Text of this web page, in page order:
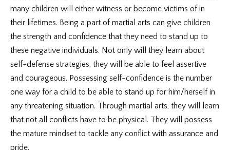
many children will either witness or become victims of in
their lifetimes. Being a part of martial arts can give children
the strength and confidence that they need to stand up to
these negative individuals. Not only will they learn about
self-defense strategies, they will be able to feel assertive
and courageous. Possessing self-confidence is the number
one way for a child to be able to stand up for him/herself in
any threatening situation. Through martial arts, they will learn
that not all conflicts have to be physical. They will possess
the mature mindset to tackle any conflict with assurance and
pride.